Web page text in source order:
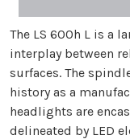
The LS 600h L is a
interplay between
surfaces. The
history as a
headlights are
delineated by LED